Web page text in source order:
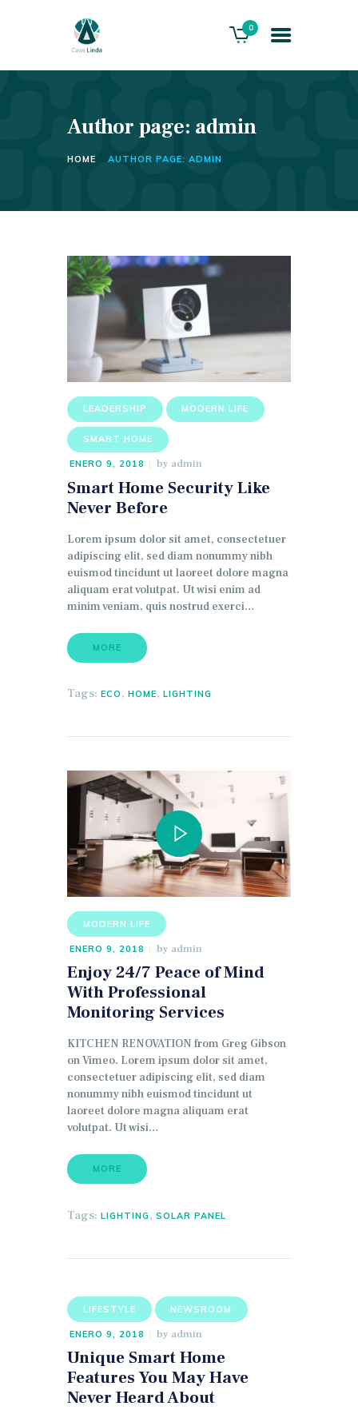
0
Author page: admin
HOME AUTHOR PAGE: ADMIN
HOME
LEADERSHIP MODERN LIFE
SMART HOME
ENERO 9, 2018 by admin
Smart Home Security Like
Never Before
Lorem ipsum dolor sit amet, consectetuer
adipiscing elit, sed diam nonummy nibh
euismod tincidunt ut laoreet dolore magna
aliquam erat volutpat. Ut wisi enim ad
minim veniam, quis nostrud exerci…
MORE
Tags: ECO , HOME, LIGHTING
MODERN LIFE
ENERO 9, 2018 by admin
Enjoy 24/7 Peace of Mind
With Professional
Monitoring Services
KITCHEN RENOVATION from Greg Gibson
on Vimeo. Lorem ipsum dolor sit amet,
consectetuer adipiscing elit, sed diam
nonummy nibh euismod tincidunt ut
laoreet dolore magna aliquam erat
volutpat. Ut wisi…
MORE
Tags: LIGHTING, SOLAR PANEL
LIFESTYLE NEWSROOM
ENERO 9, 2018 by admin
Unique Smart Home
Features You May Have
Never Heard About